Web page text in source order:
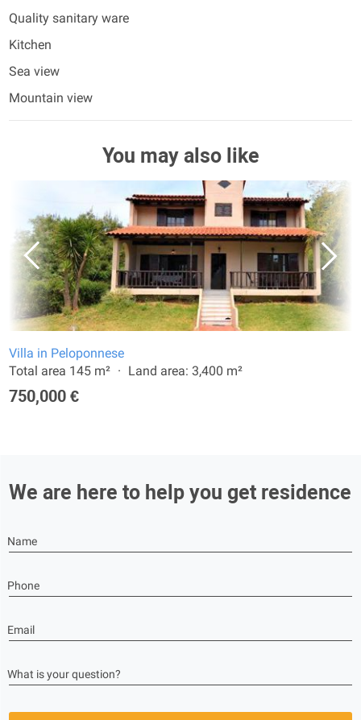
Quality sanitary ware
Kitchen
Sea view
Mountain view
You may also like
Villa in Peloponnese
Total area 145 m²
Land area: 3,400 m²
750,000 €
We are here to help you get residence
Name
Phone
Email
What is your question?